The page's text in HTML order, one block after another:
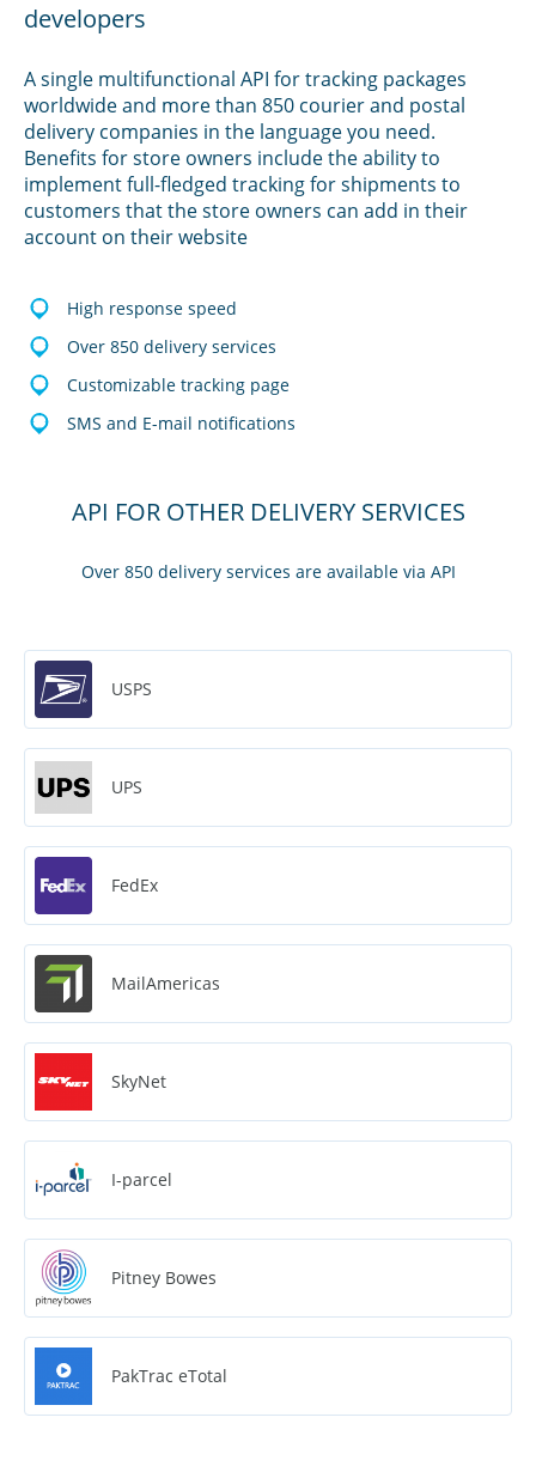
developers
A single multifunctional API for tracking packages
worldwide and more than 850 courier and postal
delivery companies in the language you need.
Benefits for store owners include the ability to
implement full-fledged tracking for shipments to
customers that the store owners can add in their
account on their website
High response speed
Over 850 delivery services
Customizable tracking page
SMS and E-mail notifications
API FOR OTHER DELIVERY SERVICES
Over 850 delivery services are available via API
USPS
UPS
FedEx
MailAmericas
SkyNet
I-parcel
Pitney Bowes
PakTrac eTotal